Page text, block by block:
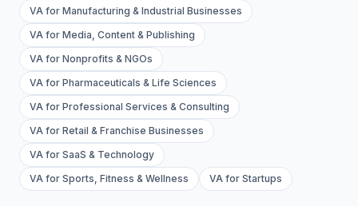
VA for Manufacturing & Industrial Businesses
VA for Media, Content & Publishing
VA for Nonprofits & NGOs
VA for Pharmaceuticals & Life Sciences
VA for Professional Services & Consulting
VA for Retail & Franchise Businesses
VA for SaaS & Technology
VA for Sports, Fitness & Wellness
VA for Startups